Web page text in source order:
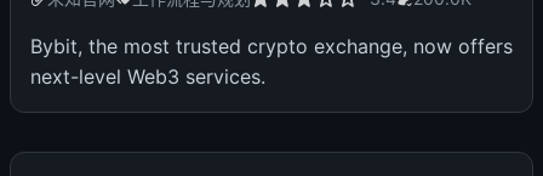
Bybit, the most trusted crypto exchange, now offers
next-level Web3 services.